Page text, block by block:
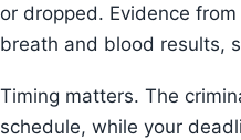
or dropped. Evidence
breath and blood results,
Timing matters. The
schedule, while your